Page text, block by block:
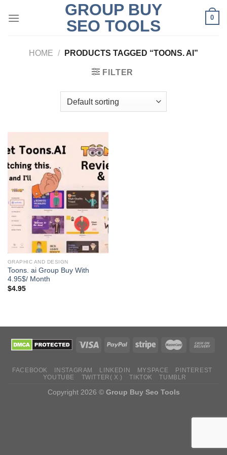
GROUP BUY
SEO TOOLS
0
HOME / PRODUCTS TAGGED “TOONS. AI”
FILTER
GRAPHIC AND DESIGN
Toons. ai Group Buy With
4.95$/ Month
$4.95
FACEBOOK INSTAGRAM LINKEDIN MYSPACE
PINTEREST
YOUTUBE
TWITTER( X ) TIKTOK TUMBLR
Copyright 2026 © Group Buy Seo Tools